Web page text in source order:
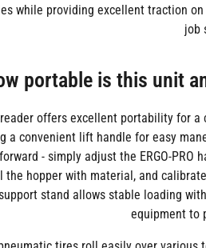
while providing excellent traction
job
portable is this unit
offers excellent portability for a
a convenient lift handle for easy
- simply adjust the ERGO-PRO
the hopper with material, and
stand allows stable loading
equipment to